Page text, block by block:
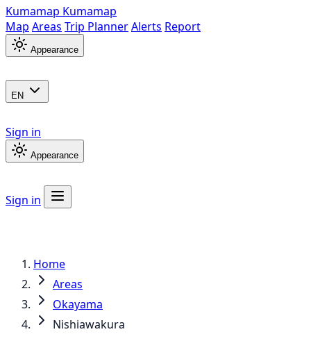
Kumamap Kumamap
Map Areas Trip PlannerAlerts Report
Appearance
EN
Sign in
Appearance
Sign in
Home
Areas
Okayama
Nishiawakura